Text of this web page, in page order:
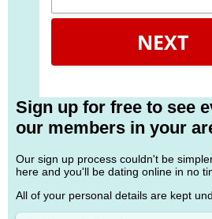
NEXT
Sign up for free to see
our members in your
Our sign up process couldn't be
here and you'll be dating online in no
All of your personal details are kept